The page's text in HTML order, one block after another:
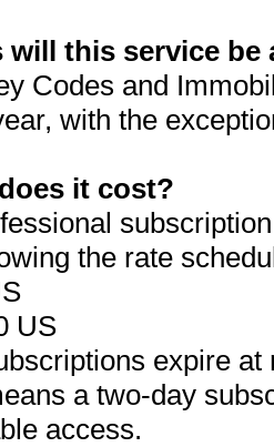
will this service be
Codes and
with the
it cost?
the rate
US
expire
a two-day
access.